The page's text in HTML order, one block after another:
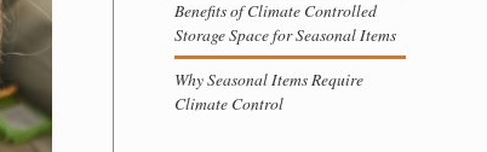
Benefits of Climate Controlled
Storage Space for Seasonal Items
Why Seasonal Items Require
Climate Control